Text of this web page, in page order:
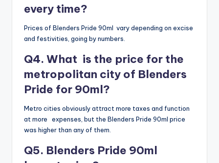
every time?
Prices of Blenders Pride 90ml vary depending on excise
and festivities, going by numbers.
Q4. What is the price for the
metropolitan city of Blenders
Pride for 90ml?
Metro cities obviously attract more taxes and function
at more expenses, but the Blenders Pride 90ml price
was higher than any of them.
Q5. Blenders Pride 90ml